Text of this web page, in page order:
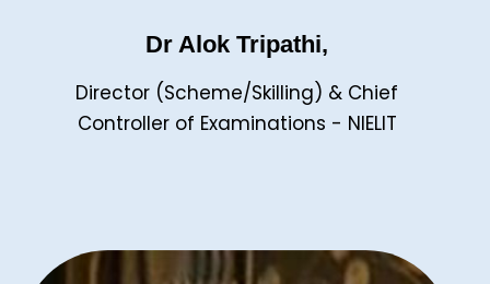
Dr Alok Tripathi,
Director (Scheme/Skilling) & Chief
Controller of Examinations - NIELIT